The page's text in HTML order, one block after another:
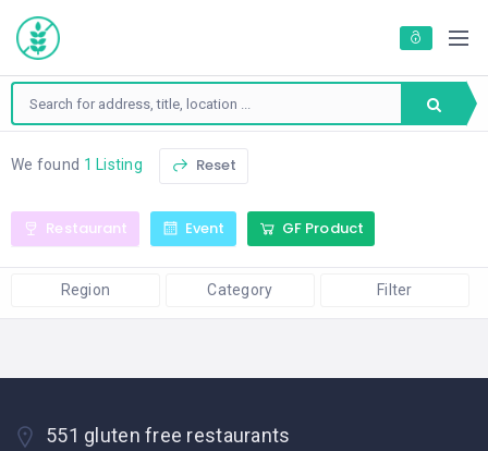
We found 1 Listing Reset
Restaurant Event GF Product
Region Category Filter
551 gluten free restaurants